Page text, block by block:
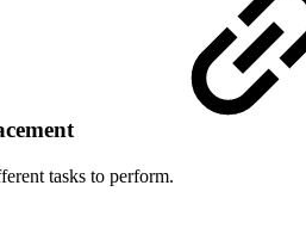
tasks to perform.